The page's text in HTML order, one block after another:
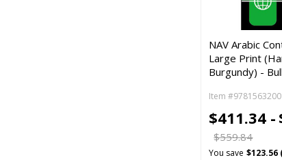
NAV Arabic
Large Print
Burgundy) -
Item
$411.34 -
$559.84
You save $123.56